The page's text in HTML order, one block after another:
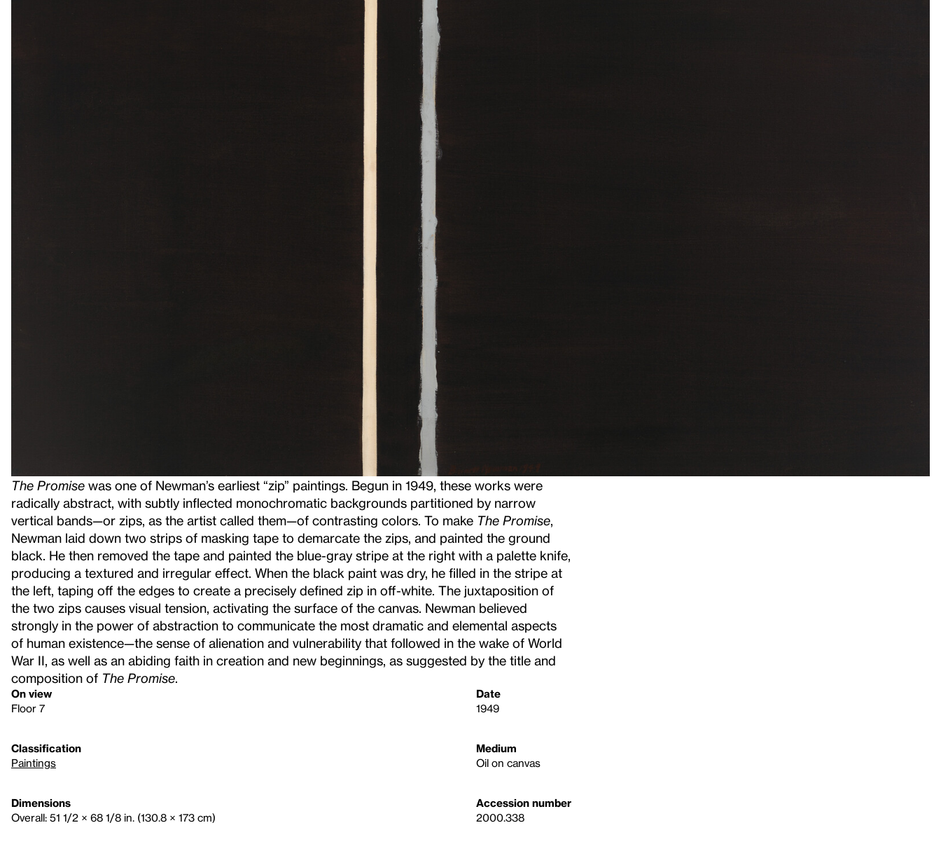
The Promise was one of Newman’s earliest “zip” paintings. Begun in 1949, these works were
radically abstract, with subtly inflected monochromatic backgrounds partitioned by narrow
vertical bands—or zips, as the artist called them—of contrasting colors. To make The Promise
Newman laid down two strips of masking tape to demarcate the zips, and painted the ground
black. He then removed the tape and painted the blue-gray stripe at the right with a palette knife,
producing a textured and irregular effect. When the black paint was dry, he filled in the stripe at
the left, taping off the edges to create a precisely defined zip in off-white. The juxtaposition of
the two zips causes visual tension, activating the surface of the canvas. Newman believed
strongly in the power of abstraction to communicate the most dramatic and elemental aspects
of human existence—the sense of alienation and vulnerability that followed in the wake of World
War II, as well as an abiding faith in creation and new beginnings, as suggested by the title and
composition of The Promise
On view
Floor 7
Date
1949
Classification
Paintings
Medium
Oil on canvas
Dimensions
Overall: 51 1/2 × 68 1/8 in. (130.8 × 173 cm)
Accession number
2000.338